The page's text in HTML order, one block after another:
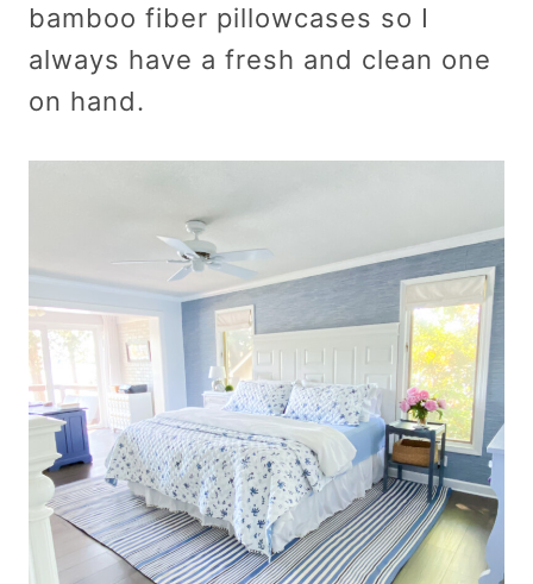
bamboo fiber pillowcases so I
always have a fresh and clean one
on hand.